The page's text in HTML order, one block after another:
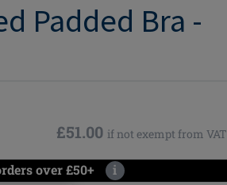
Padded Bra -
£51.00 if not exempt from VAT
over £50+ i